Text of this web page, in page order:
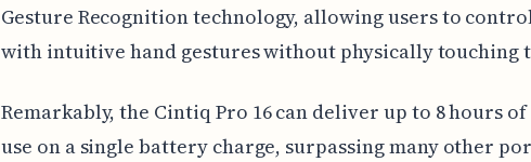
Gesture Recognition technology, allowing users to
with intuitive hand gestures without physically touching
Remarkably, the Cintiq Pro 16 can deliver up to 8 hours
use on a single battery charge, surpassing many other